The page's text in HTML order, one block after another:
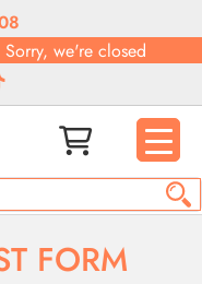
Sorry, we're closed
FORM